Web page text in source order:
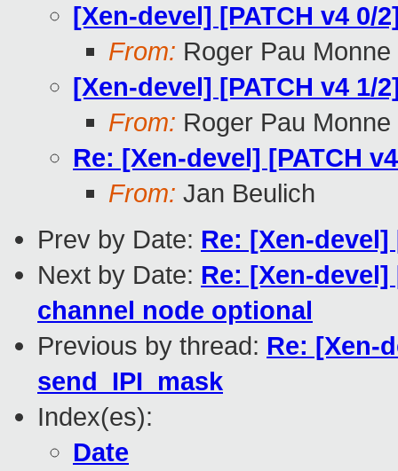
[Xen-devel] [PATCH v4
From: Roger Pau Monne
[Xen-devel] [PATCH v4 1/
From: Roger Pau Monne
Re: [Xen-devel] [PATCH
From: Jan Beulich
Prev by Date: Re: [Xen-
Next by Date: Re: [Xen-
channel node optional
Previous by thread: Re: [Xen-
send_IPI_mask
Index(es):
Date